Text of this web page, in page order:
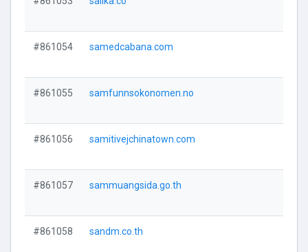
#861054 samedcabana.com
#861055 samfunnsokonomen.no
#861056 samitivejchinatown.com
#861057 sammuangsida.go.th
#861058 sandm.co.th